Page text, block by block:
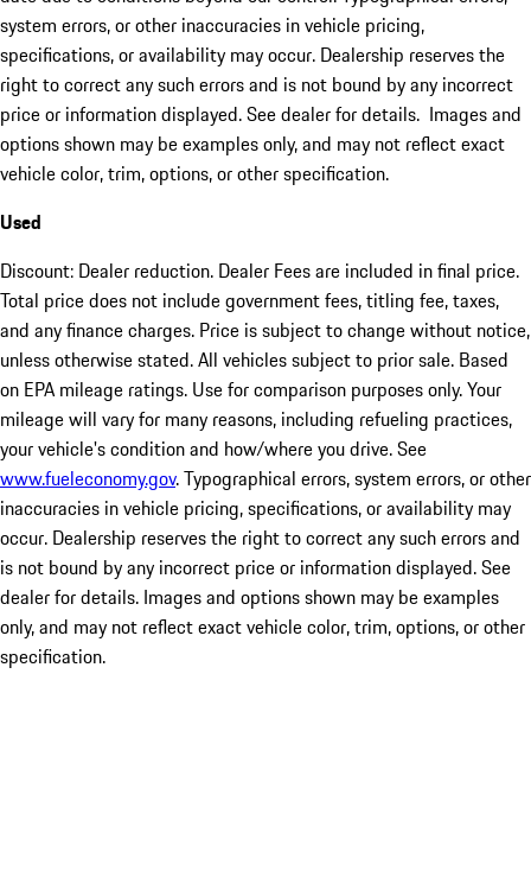
system errors, or other inaccuracies in vehicle pricing,
specifications, or availability may occur. Dealership reserves the
right to correct any such errors and is not bound by any incorrect
price or information displayed. See dealer for details. Images and
options shown may be examples only, and may not reflect exact
vehicle color, trim, options, or other specification.
Used
Discount: Dealer reduction. Dealer Fees are included in final price.
Total price does not include government fees, titling fee, taxes,
and any finance charges. Price is subject to change without notice,
unless otherwise stated. All vehicles subject to prior sale. Based
on EPA mileage ratings. Use for comparison purposes only. Your
mileage will vary for many reasons, including refueling practices,
your vehicle's condition and how/where you drive. See
www.fueleconomy.gov. Typographical errors, system errors, or other
inaccuracies in vehicle pricing, specifications, or availability may
occur. Dealership reserves the right to correct any such errors and
is not bound by any incorrect price or information displayed. See
dealer for details. Images and options shown may be examples
only, and may not reflect exact vehicle color, trim, options, or other
specification.